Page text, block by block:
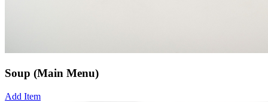
Soup (Main Menu)
Add Item